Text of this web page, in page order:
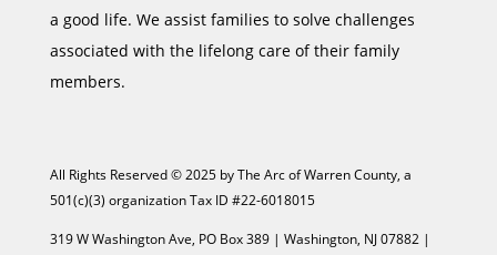
a good life. We assist families to solve challenges
associated with the lifelong care of their family
members.
All Rights Reserved © 2025 by The Arc of Warren County, a
501(c)(3) organization Tax ID #22-6018015
319 W Washington Ave, PO Box 389 | Washington, NJ 07882 |